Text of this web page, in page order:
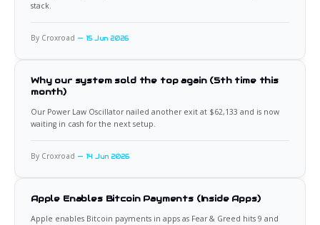
stack.
By Croxroad 15 Jun 2026
Why our system sold the top again (5th time this
month)
Our Power Law Oscillator nailed another exit at $62,133 and is now
waiting in cash for the next setup.
By Croxroad 14 Jun 2026
Apple Enables Bitcoin Payments (Inside Apps)
Apple enables Bitcoin payments in apps as Fear & Greed hits 9 and